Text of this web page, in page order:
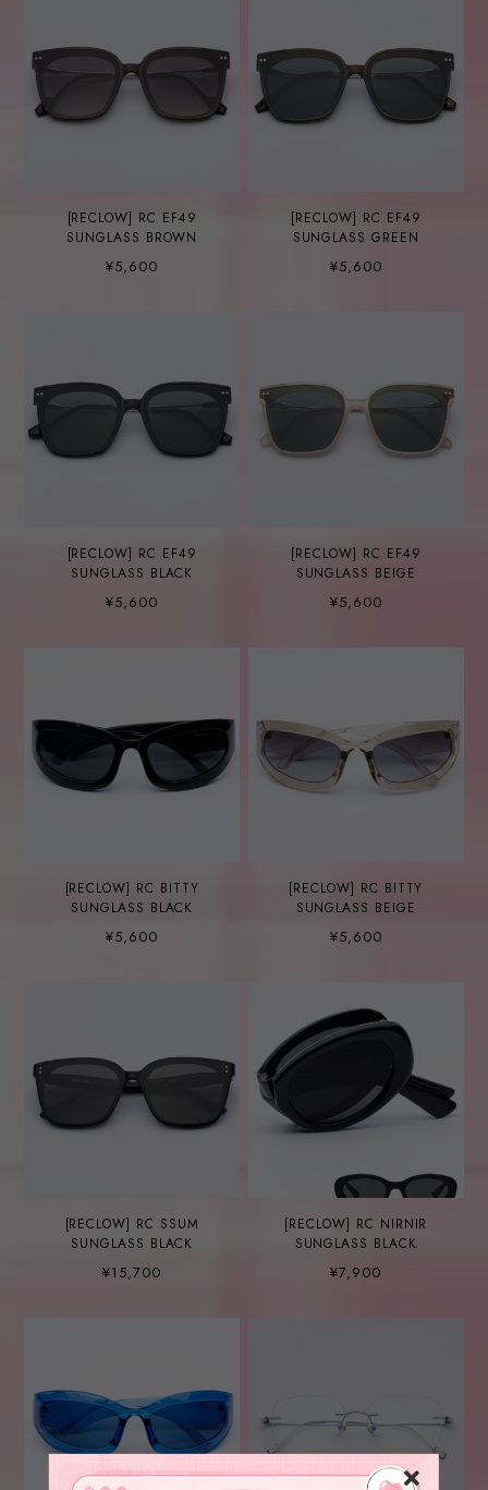
[RECLOW] RC EF49
SUNGLASS BROWN
¥5,600
[RECLOW] RC EF49
SUNGLASS GREEN
¥5,600
[RECLOW] RC EF49
SUNGLASS BLACK
¥5,600
[RECLOW] RC EF49
SUNGLASS BEIGE
¥5,600
[RECLOW] RC BITTY
SUNGLASS BLACK
¥5,600
[RECLOW] RC BITTY
SUNGLASS BEIGE
¥5,600
[RECLOW] RC SSUM
SUNGLASS BLACK
¥15,700
[RECLOW] RC NIRNIR
SUNGLASS BLACK
¥7,900